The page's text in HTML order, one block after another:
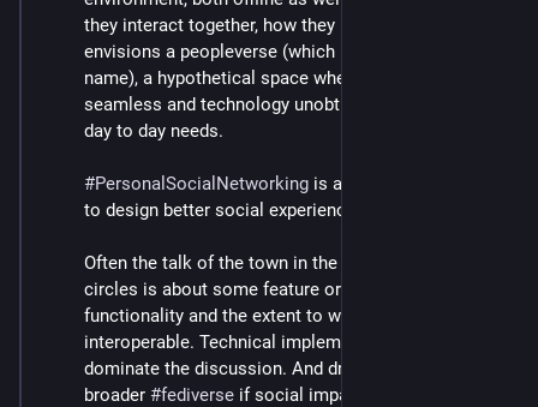
the desired outcome, just throw one more app-
centric software in the mix.
they interact together, how they intertwine.
envisions a peopleverse (which is a concept, not a
name), a hypothetical space where the interaction is
seamless and technology unobtrusively serves our
day to day needs.
#PersonalSocialNetworking is a powerful instrument
to design better social experiences.
Often the talk of the town in the
circles is about some feature or other, an app
functionality and the extent to which it can be made
interoperable. Technical implementation details
dominate the discussion. And drama ensues on the
broader #fediverse if social impact and other